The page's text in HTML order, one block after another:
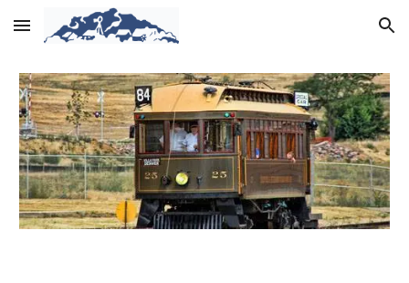
Skip to main content Skip to navigation